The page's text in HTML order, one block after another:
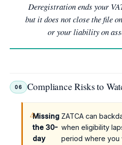
Deregistration ends your
but it does not close the file
or your liability on
06 Compliance Risks to
Missing
the 30-
day
ZATCA can
when eligibility
period where you